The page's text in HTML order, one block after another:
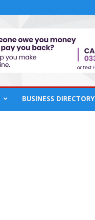
BUSINESS DIRECTORY